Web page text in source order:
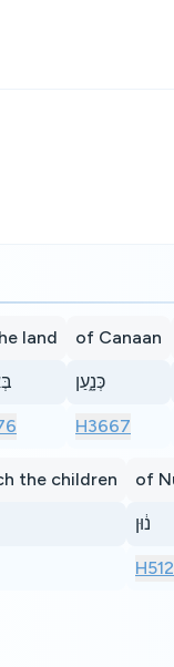
land of Canaan
כְּנָ֑עַן
H3667
the children of
נ֔וּן